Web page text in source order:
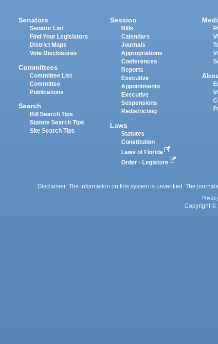
Senators
Senator List
Find Your Legislators
District Maps
Vote Disclosures
Committees
Committee List
Committee
Publications
Search
Bill Search Tips
Statute Search Tips
Site Search Tips
Session
Bills
Calendars
Journals
Appropriations
Conferences
Reports
Executive
Appointments
Executive
Suspensions
Redistricting
Laws
Statutes
Constitution
Laws of Florida
Order - Legistore
Disclaimer: The information on this system is unverified. The
Copyright ©